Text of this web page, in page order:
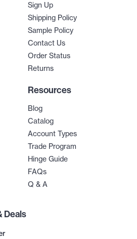
Sign Up
Shipping Policy
Sample Policy
Contact Us
Order Status
Returns
Resources
Blog
Catalog
Account Types
Trade Program
Hinge Guide
FAQs
Q & A
Deals